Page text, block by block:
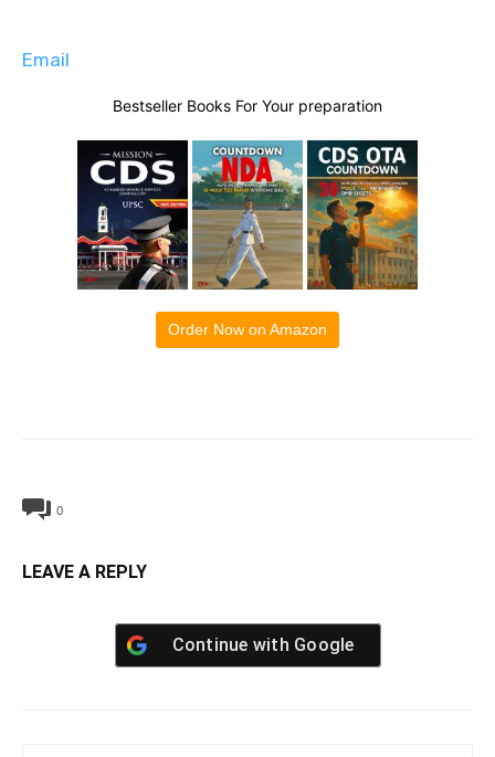
Email
Bestseller Books For Your preparation
Order Now on Amazon
0
LEAVE A REPLY
Continue with Google